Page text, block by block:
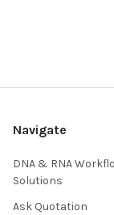
Navigate
DNA & RNA
Solutions
Ask Quotation